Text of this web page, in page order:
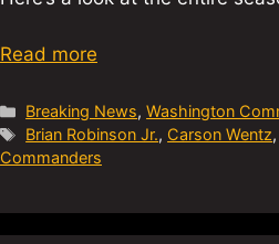
Read more
Categories
Breaking News,Washington
Tags
Brian Robinson Jr., Carson Wentz,
Commanders